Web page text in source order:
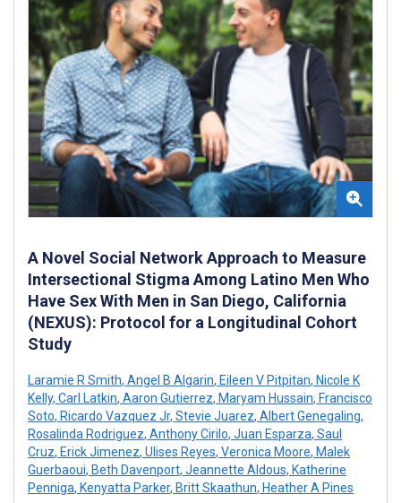
A Novel Social Network Approach to Measure
Intersectional Stigma Among Latino Men Who
Have Sex With Men in San Diego, California
(NEXUS): Protocol for a Longitudinal Cohort
Study
Laramie R Smith, Angel B Algarin, Eileen V Pitpitan, Nicole K
Kelly, Carl Latkin, Aaron Gutierrez, Maryam Hussain, Francisco
Soto, Ricardo Vazquez Jr, Stevie Juarez, Albert Genegaling,
Rosalinda Rodriguez, Anthony Cirilo, Juan Esparza, Saul
Cruz, Erick Jimenez, Ulises Reyes, Veronica Moore, Malek
Guerbaoui, Beth Davenport, Jeannette Aldous, Katherine
Penniga, Kenyatta Parker, Britt Skaathun, Heather A Pines